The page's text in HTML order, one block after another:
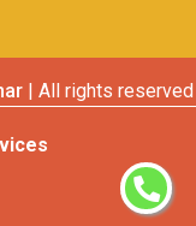
| All rights reserved